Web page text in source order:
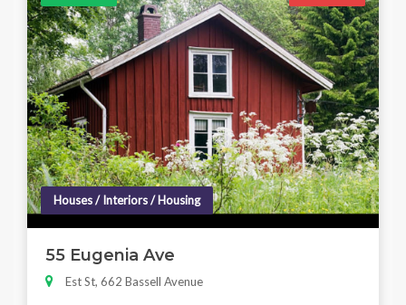
Houses / Interiors / Housing
55 Eugenia Ave
Est St, 662 Bassell Avenue